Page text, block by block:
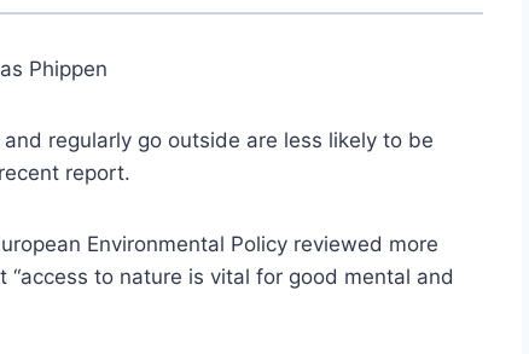
Phippen
regularly go outside are less likely to be
report.
Environmental Policy reviewed more
to nature is vital for good mental and